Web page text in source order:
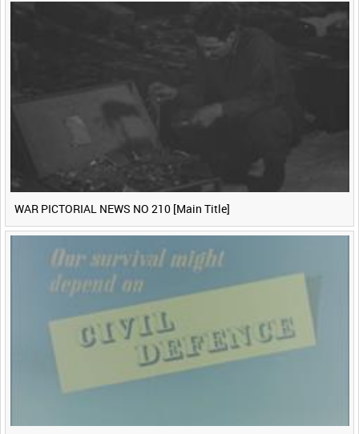
WAR PICTORIAL NEWS NO 210 [Main Title]